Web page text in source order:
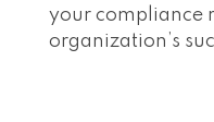
your compliance
organization’s